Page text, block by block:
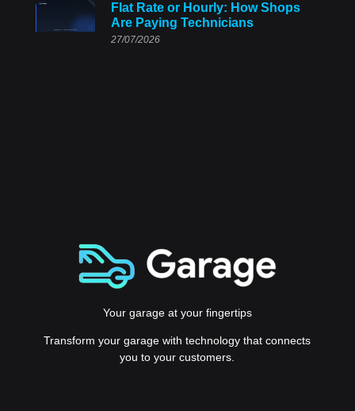
Flat Rate or Hourly: How Shops
Are Paying Technicians
27/07/2026
Your garage at your fingertips
Transform your garage with technology that connects
you to your customers.